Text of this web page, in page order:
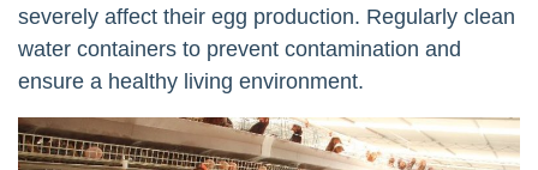
severely affect their egg production. Regularly clean
water containers to prevent contamination and
ensure a healthy living environment.